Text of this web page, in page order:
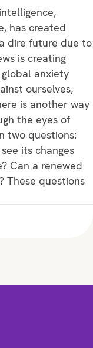
has created
dire future due to
is creating
anxiety
ourselves,
is another way
the eyes of
two questions:
its changes
Can a renewed
These questions